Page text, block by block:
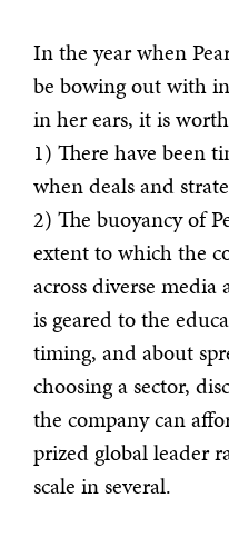
In the year when
be bowing out with
in her ears, it is
1) There have been
when deals and
2) The buoyancy of
extent to which the
across diverse
is geared to the
timing, and about
choosing a sector,
the company can
prized global leader
scale in several.